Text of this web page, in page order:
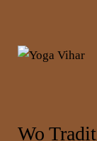
Wo